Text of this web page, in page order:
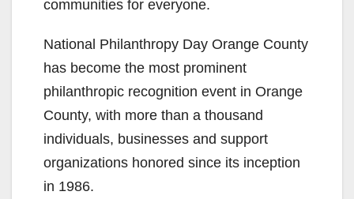
communities for everyone.
National Philanthropy Day Orange County
has become the most prominent
philanthropic recognition event in Orange
County, with more than a thousand
individuals, businesses and support
organizations honored since its inception
in 1986.